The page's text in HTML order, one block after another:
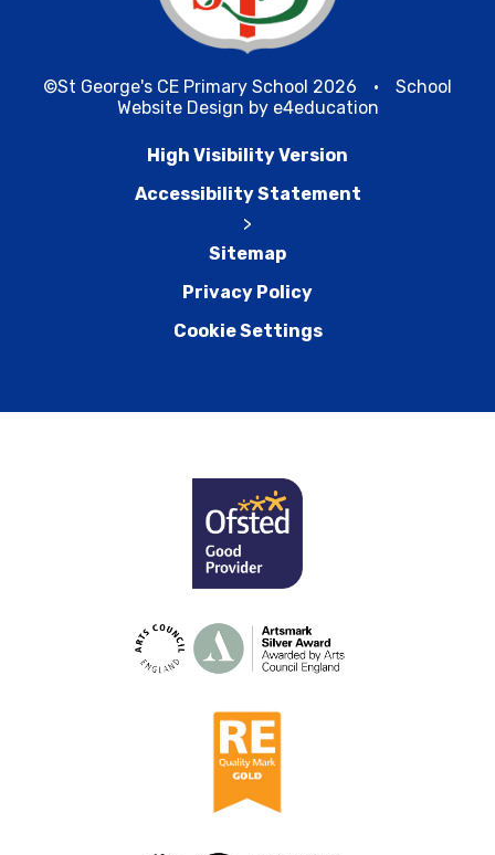
©St George's CE Primary School 2026 •
School
Website Design by e4education
High Visibility Version
Accessibility Statement
>
Sitemap
Privacy Policy
Cookie Settings